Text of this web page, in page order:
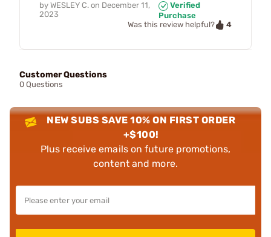
by WESLEY C. on December 11,
2023
Verified
Purchase
Was this review helpful?
4
Customer Questions
0 Questions
NEW SUBS SAVE 10% ON FIRST ORDER
+$100!
Plus receive emails on future promotions,
content and more.